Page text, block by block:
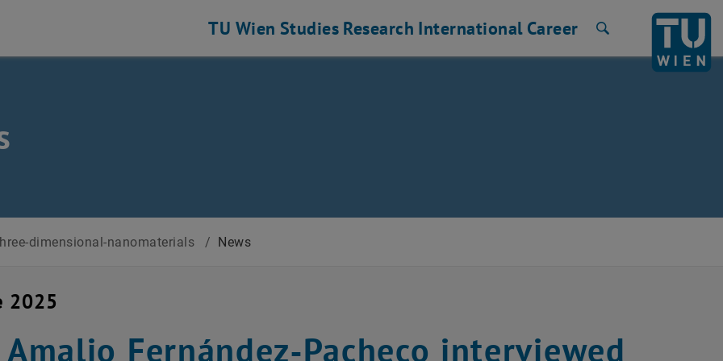
TU Wien Studies Research International Career
dimensional-nanomaterials / News
2025
Amalio Fernández‑Pacheco interviewed